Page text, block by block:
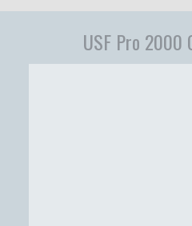
USF Pro 2000